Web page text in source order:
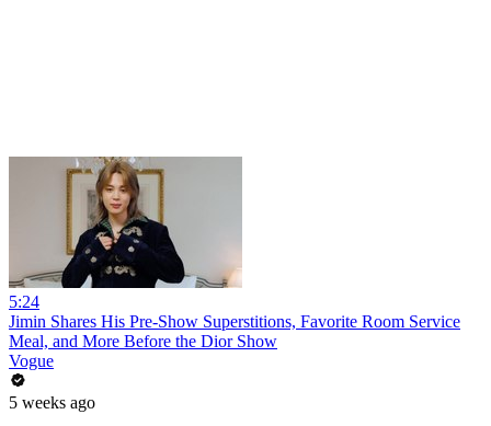
5:24
Jimin Shares His Pre-Show Superstitions, Favorite Room Service
Meal, and More Before the Dior Show
Vogue
5 weeks ago